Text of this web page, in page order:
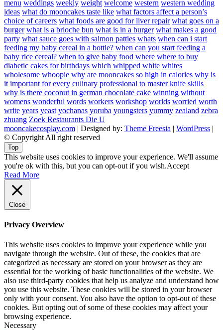
menu weddings weekly weight welcome western western wedding
ideas what do mooncakes taste like what factors affect a person’s
choice of careers what foods are good for liver repair what goes on a
burger what is a brioche bun what is in a burger what makes a good
party what sauce goes with salmon patties whats when can i start
feeding my baby cereal in a bottle? when can you start feeding a
baby rice cereal? when to give baby food where where to buy
diabetic cakes for birthdays which whipped white whites
wholesome whoopie why are mooncakes so high in calories why is
it important for every culinary professional to master knife skills
why is there coconut in german chocolate cake winning without
womens wonderful words workers workshop worlds worried worth
write years yeast yochanas yoruba youngsters yummy zealand zebra
zhuang Zoek Restaurants Die U
mooncakecosplay.com | Designed by: Theme Freesia | WordPress |
© Copyright All right reserved
Top
This website uses cookies to improve your experience. We'll assume
you're ok with this, but you can opt-out if you wish.Accept
Read More
Close
Privacy Overview
This website uses cookies to improve your experience while you
navigate through the website. Out of these, the cookies that are
categorized as necessary are stored on your browser as they are
essential for the working of basic functionalities of the website. We
also use third-party cookies that help us analyze and understand how
you use this website. These cookies will be stored in your browser
only with your consent. You also have the option to opt-out of these
cookies. But opting out of some of these cookies may affect your
browsing experience.
Necessary